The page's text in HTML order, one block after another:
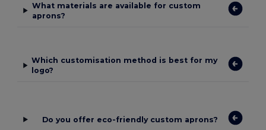
What materials are available for custom
aprons?
Which customisation method is best for my
logo?
Do you offer eco-friendly custom aprons?